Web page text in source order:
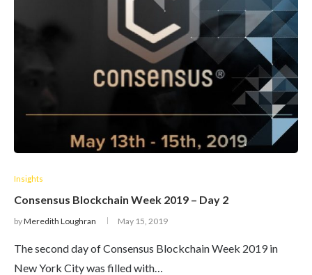
Insights
Consensus Blockchain Week 2019 – Day 2
byMeredith Loughran May 15, 2019
The second day of Consensus Blockchain Week 2019 in
New York City was filled with…